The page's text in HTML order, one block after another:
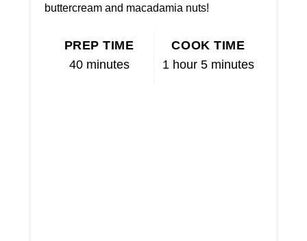
buttercream and macadamia nuts!
PREP TIME
40 minutes
COOK TIME
1 hour 5 minutes